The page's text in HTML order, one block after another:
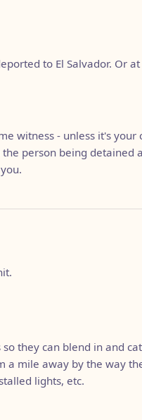
to El Salvador. Or
witness - unless it's your
person being detained
they can blend in and
a mile away by the way
lights, etc.